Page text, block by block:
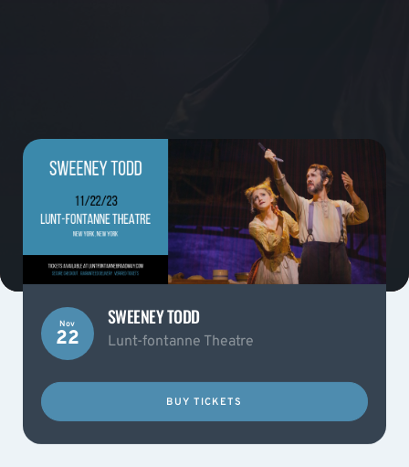
Nov
22
SWEENEY TODD
Lunt-fontanne Theatre
BUY TICKETS